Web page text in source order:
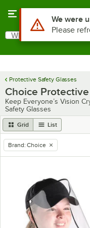
Search
What are you looking for?
Protective Safety Glasses
Choice
Keep Everyone’s Vision
Safety Glasses
Grid List
remove tag
Brand: Choice
Use Alt orWe were
Please